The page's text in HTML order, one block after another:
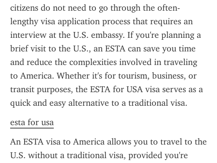
citizens do not need to go through the often-
lengthy visa application process that requires an
interview at the U.S. embassy. If you're planning a
brief visit to the U.S., an ESTA can save you time
and reduce the complexities involved in traveling
to America. Whether it's for tourism, business, or
transit purposes, the ESTA for USA visa serves as a
quick and easy alternative to a traditional visa.
esta for usa
An ESTA visa to America allows you to travel to the
U.S. without a traditional visa, provided you're